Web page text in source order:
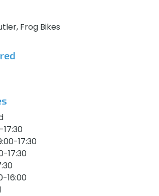
Frog Bikes
17:30
17:30
16:00